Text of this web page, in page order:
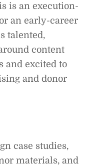
is an execution-
an early-career
talented,
content
and excited to
and donor
case studies,
materials, and